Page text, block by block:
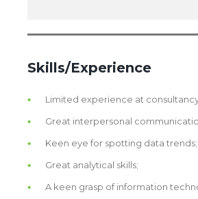
Skills/Experience
Limited experience at
Great interpersonal
Keen eye for spotting data trends;
Great analytical skills;
A keen grasp of information